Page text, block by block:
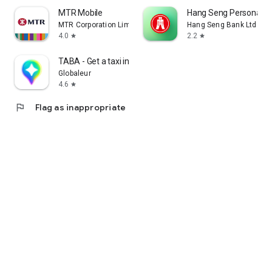
MTR Mobile
MTR Corporation Limited
4.0 star
Hang Seng Personal
Hang Seng Bank Ltd
2.2 star
TABA - Get a taxi in Korea
Globaleur
4.6 star
flag Flag as inappropriate